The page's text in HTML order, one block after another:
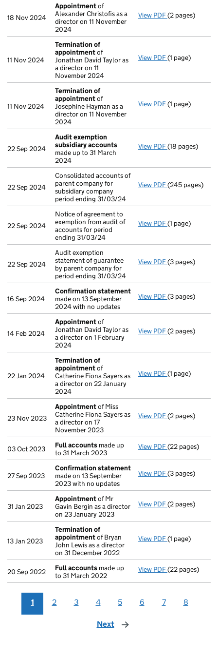
18 Nov 2024
Appointmentof
Alexander Christofis as a
director on 11 November
2024
View PDF Appointment
(2 pages)
11 Nov 2024
Termination of
appointmentof
Jonathan David Taylor as
a director on 11
November 2024
View PDF Termination
(1 page)
11 Nov 2024
Termination of
appointmentof
Josephine Hayman as a
director on 11 November
2024
View PDF Termination
(1 page)
22 Sep 2024
Audit exemption
subsidiary accounts
made up to 31 March
2024
View PDF Audit
(18 pages)
22 Sep 2024
Consolidated accounts of
parent company for
subsidiary company
period ending 31/03/24
View PDF Consolidated
(245 pages)
22 Sep 2024
Notice of agreement to
exemption from audit of
accounts for period
ending 31/03/24
View PDF Notice of
(1 page)
22 Sep 2024
Audit exemption
statement of guarantee
by parent company for
period ending 31/03/24
View PDF Audit
(3 pages)
16 Sep 2024
Confirmation statement
made on 13 September
2024 with no updates
View PDF Confirmation
(3 pages)
14 Feb 2024
Appointmentof
Jonathan David Taylor as
a director on 1 February
2024
View PDF Appointment
(2 pages)
22 Jan 2024
Termination of
appointmentof
Catherine Fiona Sayers as
a director on 22 January
2024
View PDF Termination
(1 page)
23 Nov 2023
Appointmentof Miss
Catherine Fiona Sayers as
a director on 17
November 2023
View PDF Appointment
(2 pages)
03 Oct 2023 Full accounts made up
to 31 March 2023
View PDF Full accounts
(22 pages)
27 Sep 2023
Confirmation statement
made on 13 September
2023 with no updates
View PDF Confirmation
(3 pages)
31 Jan 2023
Appointmentof Mr
Gavin Bergin as a director
on 23 January 2023
View PDF Appointment
(2 pages)
13 Jan 2023
Termination of
appointmentof Bryan
John Lewis as a director
on 31 December 2022
View PDF Termination
(1 page)
20 Sep 2022 Full accounts made up
to 31 March 2022
View PDF Full accounts
(22 pages)
1 2 3 4 5 6 7 8
Next page